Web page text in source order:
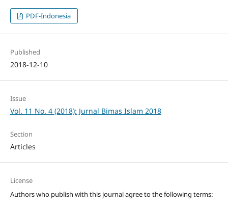
PDF-Indonesia
Published
2018-12-10
Issue
Vol. 11 No. 4 (2018): Jurnal Bimas Islam 2018
Section
Articles
License
Authors who publish with this journal agree to the following terms: